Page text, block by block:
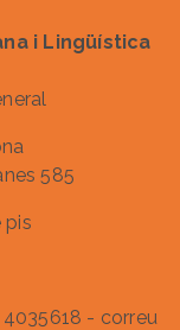
i Lingüística
585
pis
4035618 - correu